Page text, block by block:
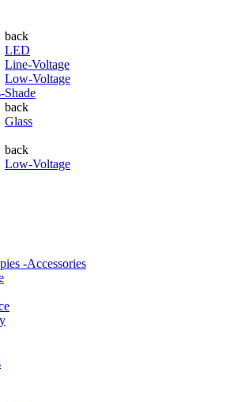
back
LED
Line-Voltage
Low-Voltage
Shade
back
Glass
back
Low-Voltage
-Accessories